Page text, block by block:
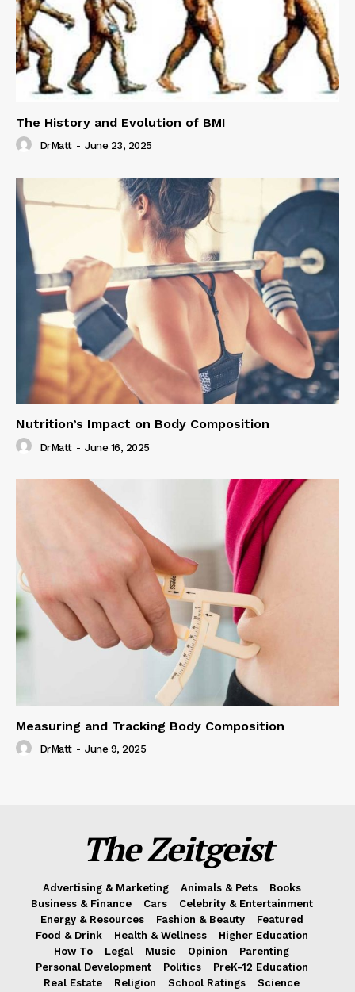
The History and Evolution of BMI
DrMatt - June 23, 2025
Nutrition’s Impact on Body Composition
DrMatt - June 16, 2025
Measuring and Tracking Body Composition
DrMatt - June 9, 2025
The Zeitgeist
Advertising & Marketing Animals & Pets
Books
Business & Finance
Cars
Celebrity & Entertainment
Energy & Resources
Fashion & Beauty
Featured
Food & Drink
Health & Wellness
Higher Education
How To
Legal Music Opinion
Parenting
Personal Development
Politics
PreK-12 Education
Real Estate
Religion School Ratings
Science